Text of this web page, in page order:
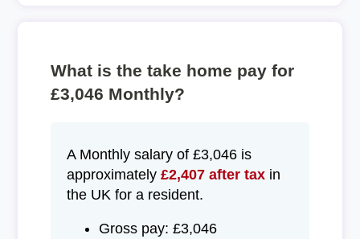
What is the take home pay for
£3,046 Monthly?
A Monthly salary of £3,046 is
approximately £2,407 after taxin
the UK for a resident.
Gross pay: £3,046